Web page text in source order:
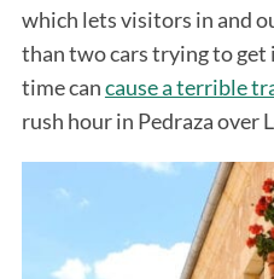
which lets visitors in and
than two cars trying to get
time cancause a terrible
rush hour in Pedraza over